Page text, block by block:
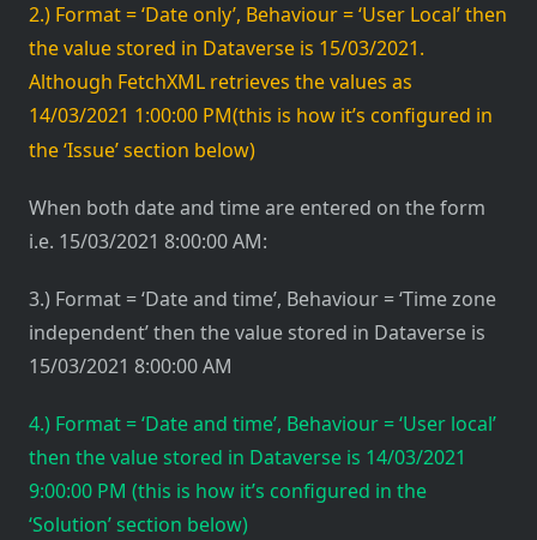
2.) Format = ‘Date only’, Behaviour = ‘User Local’ then
the value stored in Dataverse is 15/03/2021.
Although FetchXML retrieves the values as
14/03/2021 1:00:00 PM(this is how it’s configured in
the ‘Issue’ section below)
When both date and time are entered on the form
i.e. 15/03/2021 8:00:00 AM:
3.) Format = ‘Date and time’, Behaviour = ‘Time zone
independent’ then the value stored in Dataverse is
15/03/2021 8:00:00 AM
4.) Format = ‘Date and time’, Behaviour = ‘User local’
then the value stored in Dataverse is 14/03/2021
9:00:00 PM (this is how it’s configured in the
‘Solution’ section below)